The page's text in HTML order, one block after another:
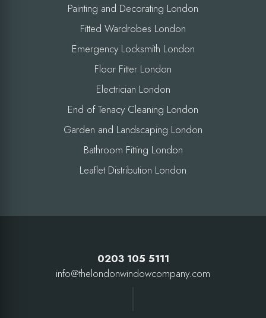
Painting and Decorating London
Fitted Wardrobes London
Emergency Locksmith London
Floor Fitter London
Electrician London
End of Tenacy Cleaning London
Garden and Landscaping London
Bathroom Fitting London
Leaflet Distribution London
0203 105 5111
info@thelondonwindowcompany.com